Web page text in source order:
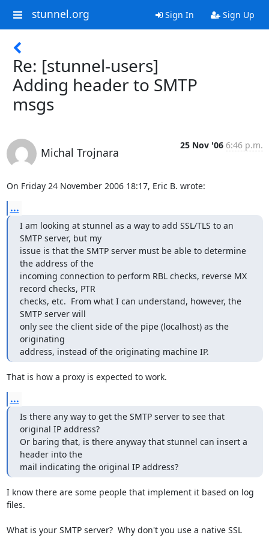
stunnel.org Sign In Sign Up
Re: [stunnel-users]
Adding header to SMTP
msgs
Michal Trojnara
25 Nov '06 6:46 p.m.
On Friday 24 November 2006 18:17, Eric B. wrote:
...
I am looking at stunnel as a way to add SSL/TLS to an
SMTP server, but my
issue is that the SMTP server must be able to determine
the address of the
incoming connection to perform RBL checks, reverse MX
record checks, PTR
checks, etc.  From what I can understand, however, the
SMTP server will
only see the client side of the pipe (localhost) as the
originating
address, instead of the originating machine IP.
That is how a proxy is expected to work.
...
Is there any way to get the SMTP server to see that
original IP address?
Or baring that, is there anyway that stunnel can insert a
header into the
mail indicating the original IP address?
I know there are some people that implement it based on log
files.
What is your SMTP server?  Why don't you use a native SSL